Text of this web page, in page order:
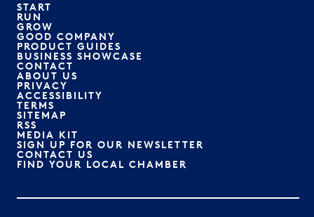
START
RUN
GROW
GOOD COMPANY
PRODUCT GUIDES
BUSINESS SHOWCASE
CONTACT
ABOUT US
PRIVACY
ACCESSIBILITY
TERMS
SITEMAP
RSS
MEDIA KIT
SIGN UP FOR OUR NEWSLETTER
CONTACT US
FIND YOUR LOCAL CHAMBER